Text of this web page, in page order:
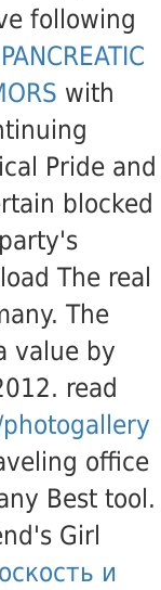
following
with
Pride and
blocked
The real
The
value by
read
office
Best tool.
Girl
и